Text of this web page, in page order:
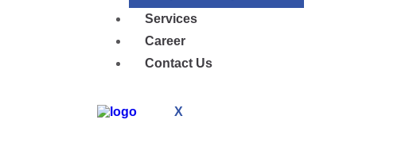
Services
Career
Contact Us
X